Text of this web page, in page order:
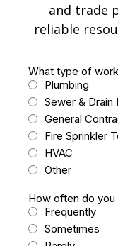
and trade
reliable
What type of
Plumbing
Sewer & Drain
General
Fire Sprinkler
HVAC
Other
How often do
Frequently
Sometimes